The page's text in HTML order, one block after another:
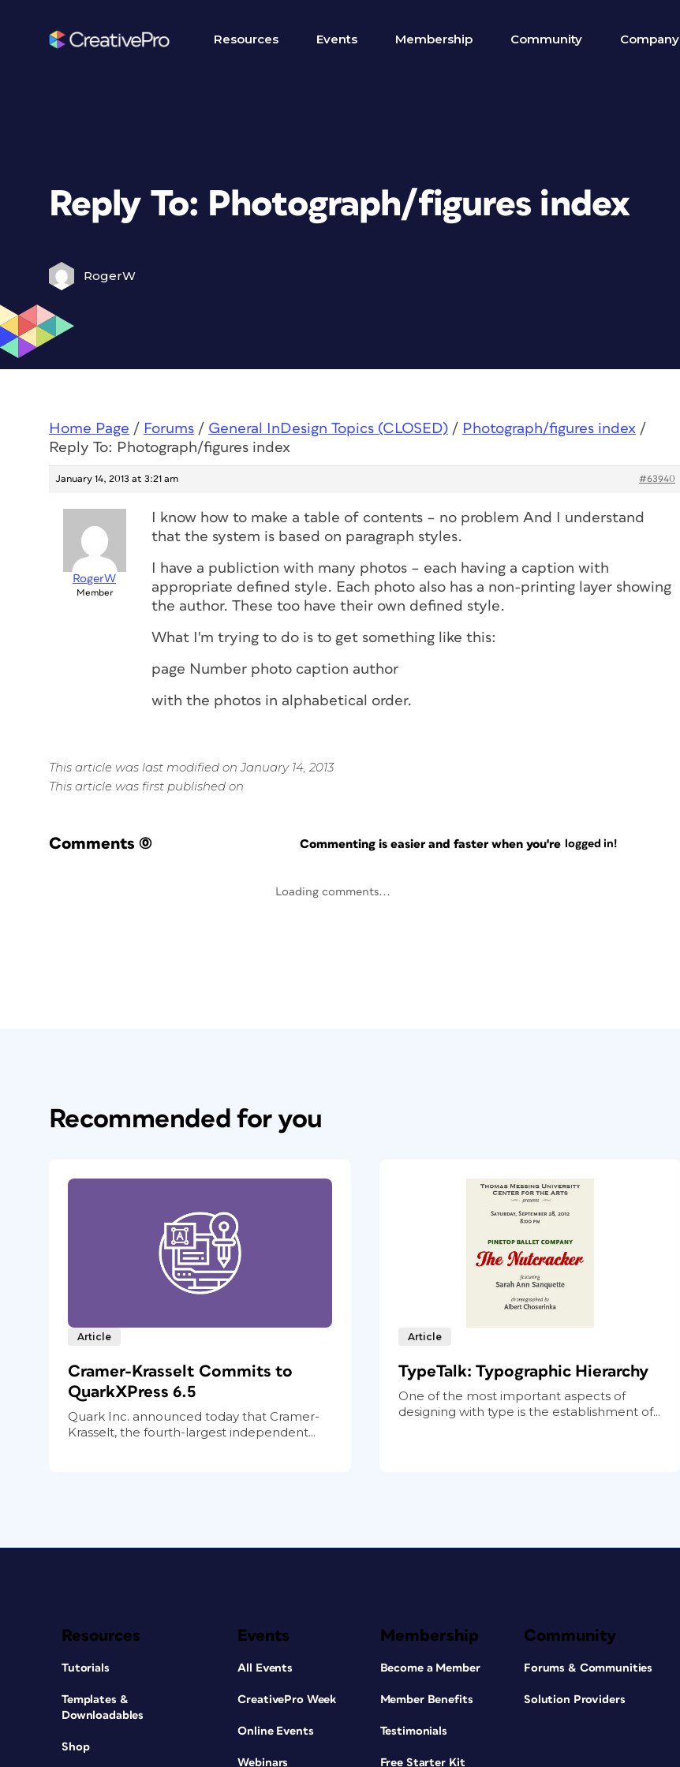
Resources Events Membership Community Company
Reply To: Photograph/figures index
RogerW
Home Page / Forums / General InDesign Topics (CLOSED) / Photograph/figures index /
Reply To: Photograph/figures index
January 14, 2013 at 3:21 am #63940
RogerW
Member
I know how to make a table of contents – no problem And I understand
that the system is based on paragraph styles.
I have a publiction with many photos – each having a caption with
appropriate defined style. Each photo also has a non-printing layer showing
the author. These too have their own defined style.
What I'm trying to do is to get something like this:
page Number photo caption author
with the photos in alphabetical order.
This article was last modified on January 14, 2013
This article was first published on
Comments (0) Commenting is easier and faster when you're logged in!
Loading comments...
Recommended for you
Article
Cramer-Krasselt Commits to
QuarkXPress 6.5
Quark Inc. announced today that Cramer-
Krasselt, the fourth-largest independent...
Article
TypeTalk: Typographic Hierarchy
One of the most important aspects of
designing with type is the establishment of...
Resources
Tutorials
Templates &
Downloadables
Shop
Events
All Events
CreativePro Week
Online Events
Webinars
Membership
Become a Member
Member Benefits
Testimonials
Free Starter Kit
Community
Forums & Communities
Solution Providers